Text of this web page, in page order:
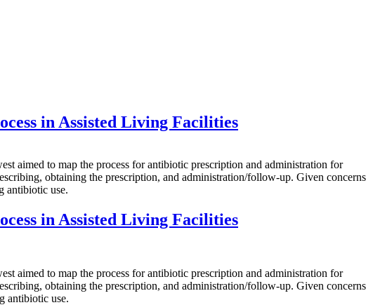
in Assisted Living Facilities
to map the process for antibiotic prescription and administration for
obtaining the prescription, and administration/follow-up. Given concerns
antibiotic use.
in Assisted Living Facilities
to map the process for antibiotic prescription and administration for
obtaining the prescription, and administration/follow-up. Given concerns
antibiotic use.